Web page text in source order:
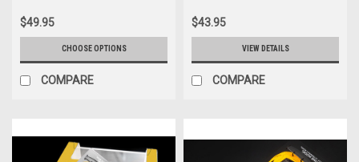
$49.95
CHOOSE OPTIONS
COMPARE
$43.95
VIEW DETAILS
COMPARE